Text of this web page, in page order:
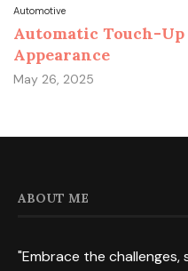
Automotive
Automatic Touch-
Appearance
May 26, 2025
ABOUT ME
"Embrace the